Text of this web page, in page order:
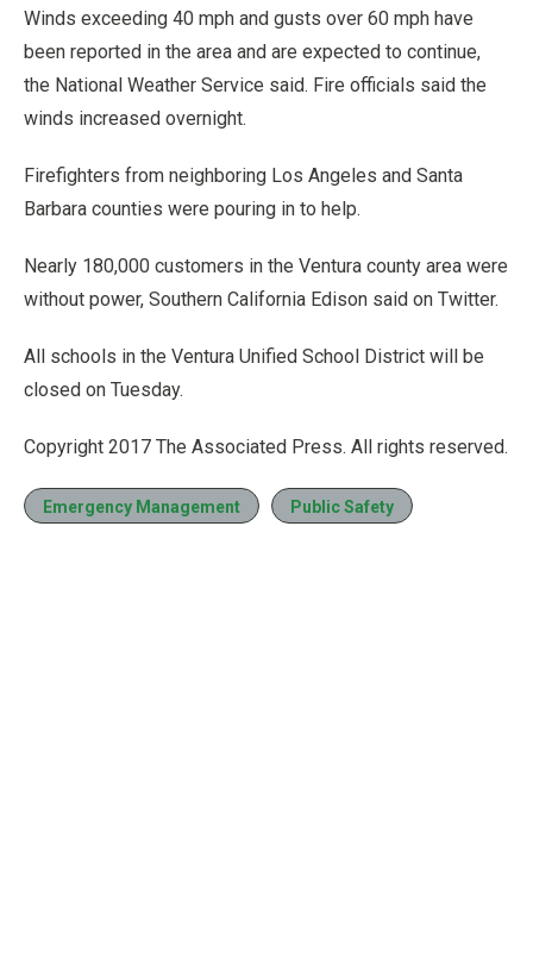
Winds exceeding 40 mph and gusts over 60 mph have
been reported in the area and are expected to continue,
the National Weather Service said. Fire officials said the
winds increased overnight.
Firefighters from neighboring Los Angeles and Santa
Barbara counties were pouring in to help.
Nearly 180,000 customers in the Ventura county area were
without power, Southern California Edison said on Twitter.
All schools in the Ventura Unified School District will be
closed on Tuesday.
Copyright 2017 The Associated Press. All rights reserved.
Emergency Management Public Safety